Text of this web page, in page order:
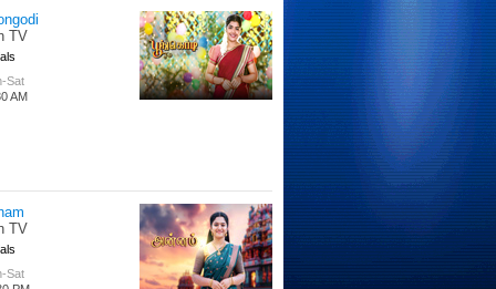
TV
Sat
AM
TV
Sat